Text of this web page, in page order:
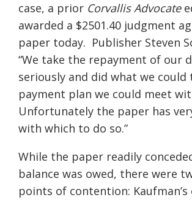
case, a prior Corvallis Advocate
awarded a $2501.40 judgment
paper today. Publisher Steven
“We take the repayment of our
seriously and did what we could
payment plan we could meet
Unfortunately the paper has
with which to do so.”
While the paper readily
balance was owed, there were
points of contention: